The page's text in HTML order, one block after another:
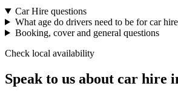
Car Hire questions
What age do drivers need to be for car
Booking, cover and general questions
Check local availability
Speak to us about car hire